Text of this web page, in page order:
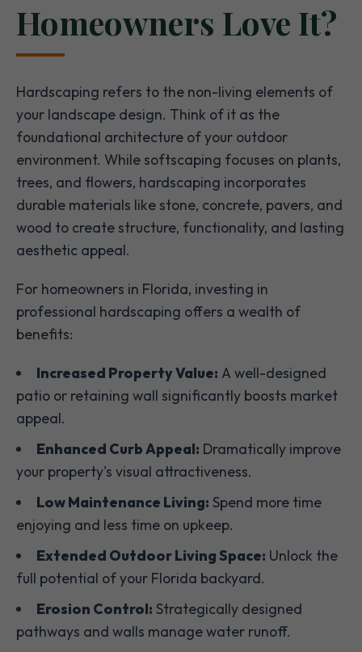
Homeowners Love It?
Hardscaping refers to the non-living elements of
your landscape design. Think of it as the
foundational architecture of your outdoor
environment. While softscaping focuses on plants,
trees, and flowers, hardscaping incorporates
durable materials like stone, concrete, pavers, and
wood to create structure, functionality, and lasting
aesthetic appeal.
For homeowners in Florida, investing in
professional hardscaping offers a wealth of
benefits:
Increased Property Value: A well-designed
patio or retaining wall significantly boosts market
appeal.
Enhanced Curb Appeal: Dramatically improve
your property's visual attractiveness.
Low Maintenance Living: Spend more time
enjoying and less time on upkeep.
Extended Outdoor Living Space: Unlock the
full potential of your Florida backyard.
Erosion Control: Strategically designed
pathways and walls manage water runoff.